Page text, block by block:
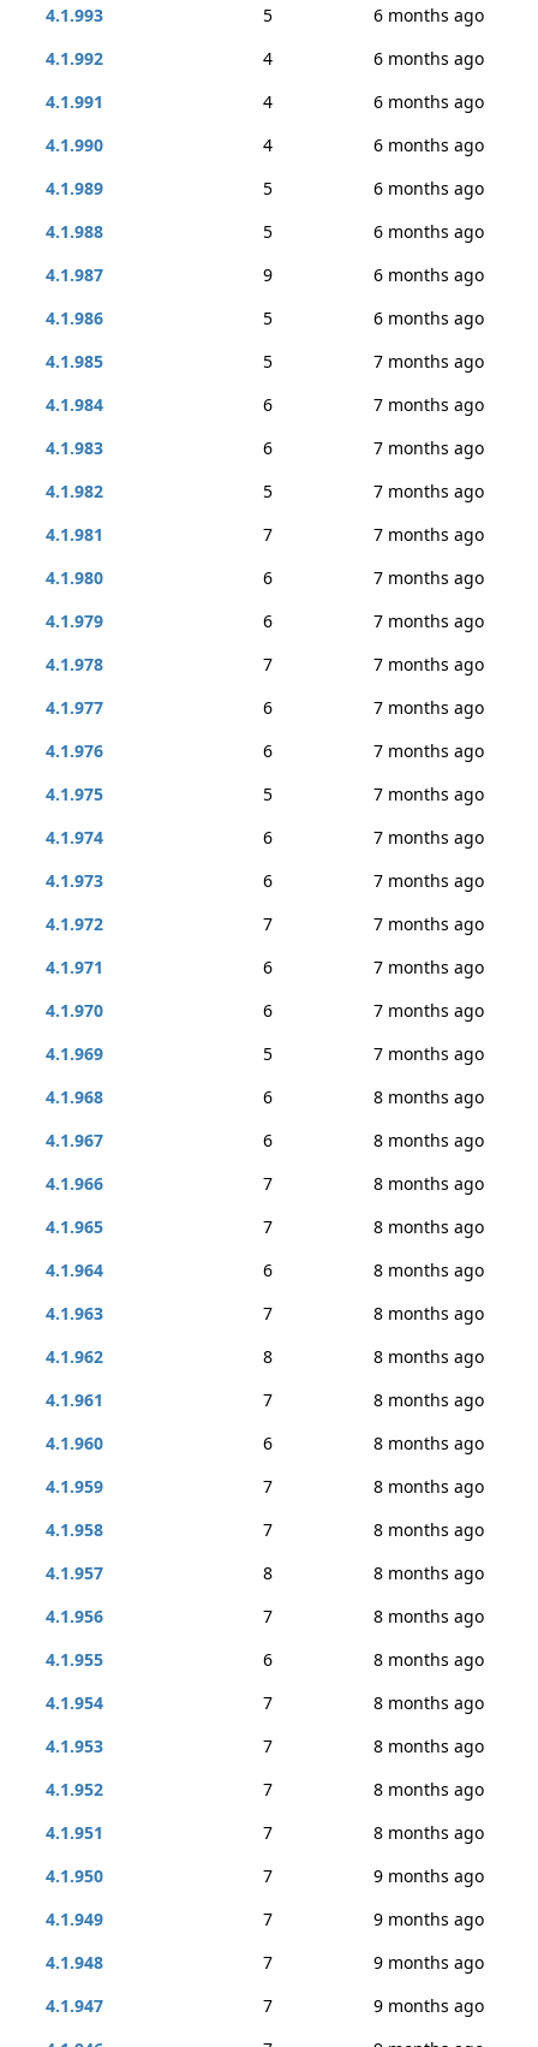
4.1.993
5
6 months ago
4.1.992
4
6 months ago
4.1.991
4
6 months ago
4.1.990
4
6 months ago
4.1.989
5
6 months ago
4.1.988
5
6 months ago
4.1.987
9
6 months ago
4.1.986
5
6 months ago
4.1.985
5
7 months ago
4.1.984
6
7 months ago
4.1.983
6
7 months ago
4.1.982
5
7 months ago
4.1.981
7
7 months ago
4.1.980
6
7 months ago
4.1.979
6
7 months ago
4.1.978
7
7 months ago
4.1.977
6
7 months ago
4.1.976
6
7 months ago
4.1.975
5
7 months ago
4.1.974
6
7 months ago
4.1.973
6
7 months ago
4.1.972
7
7 months ago
4.1.971
6
7 months ago
4.1.970
6
7 months ago
4.1.969
5
7 months ago
4.1.968
6
8 months ago
4.1.967
6
8 months ago
4.1.966
7
8 months ago
4.1.965
7
8 months ago
4.1.964
6
8 months ago
4.1.963
7
8 months ago
4.1.962
8
8 months ago
4.1.961
7
8 months ago
4.1.960
6
8 months ago
4.1.959
7
8 months ago
4.1.958
7
8 months ago
4.1.957
8
8 months ago
4.1.956
7
8 months ago
4.1.955
6
8 months ago
4.1.954
7
8 months ago
4.1.953
7
8 months ago
4.1.952
7
8 months ago
4.1.951
7
8 months ago
4.1.950
7
9 months ago
4.1.949
7
9 months ago
4.1.948
7
9 months ago
4.1.947
7
9 months ago